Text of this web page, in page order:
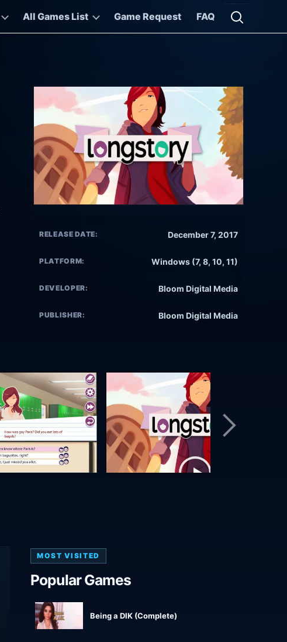
All Games List Game Request FAQ
Open
RELEASE DATE: December 7, 2017
PLATFORM: Windows (7, 8, 10, 11)
DEVELOPER: Bloom Digital Media
PUBLISHER: Bloom Digital Media
MOST VISITED
Popular Games
Being a DIK (Complete)